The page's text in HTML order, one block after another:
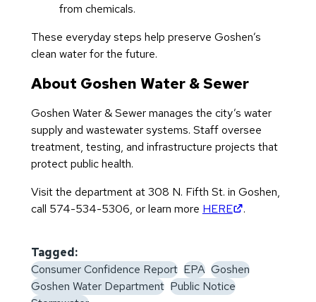
from chemicals.
These everyday steps help preserve Goshen’s
clean water for the future.
About Goshen Water & Sewer
Goshen Water & Sewer manages the city’s water
supply and wastewater systems. Staff oversee
treatment, testing, and infrastructure projects that
protect public health.
Visit the department at 308 N. Fifth St. in Goshen,
call 574-534-5306, or learn more HERE (opens in new
.
Tagged:
Consumer Confidence Report EPA Goshen
Goshen Water Department Public Notice